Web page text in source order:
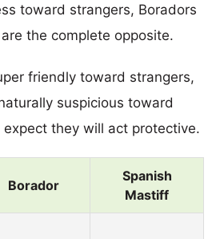
toward strangers, Boradors
the complete opposite.
friendly toward strangers,
suspicious toward
they will act protective.
Borador
Spanish
Mastiff